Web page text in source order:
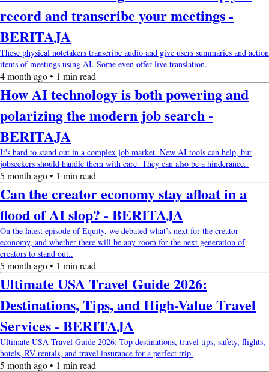
record and transcribe your meetings -
BERITAJA
These physical notetakers transcribe audio and give users summaries and action
items of meetings using AI. Some even offer live translation..
4 month ago • 1 min read
How AI technology is both powering and
polarizing the modern job search -
BERITAJA
It's hard to stand out in a complex job market. New AI tools can help, but
jobseekers should handle them with care. They can also be a hinderance..
5 month ago • 1 min read
Can the creator economy stay afloat in a
flood of AI slop? - BERITAJA
On the latest episode of Equity, we debated what’s next for the creator
economy, and whether there will be any room for the next generation of
creators to stand out..
5 month ago • 1 min read
Ultimate USA Travel Guide 2026:
Destinations, Tips, and High-Value Travel
Services - BERITAJA
Ultimate USA Travel Guide 2026: Top destinations, travel tips, safety, flights,
hotels, RV rentals, and travel insurance for a perfect trip.
5 month ago • 1 min read